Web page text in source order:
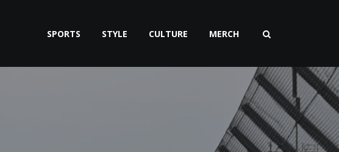
SPORTS STYLE CULTURE MERCH